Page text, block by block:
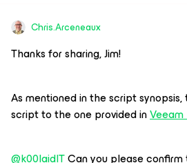
Chris.Arceneaux
Thanks for sharing, Jim!
As mentioned in the script
script to the one provided in
@k00laidITCan you please